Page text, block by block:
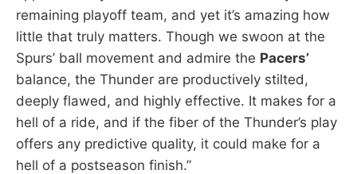
remaining playoff team, and yet it’s amazing how
little that truly matters. Though we swoon at the
Spurs’ ball movement and admire the Pacers’
balance, the Thunder are productively stilted,
deeply flawed, and highly effective. It makes for a
hell of a ride, and if the fiber of the Thunder’s play
offers any predictive quality, it could make for a
hell of a postseason finish.”